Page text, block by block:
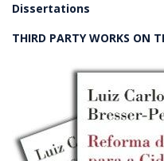
Dissertations
THIRD PARTY WORKS ON